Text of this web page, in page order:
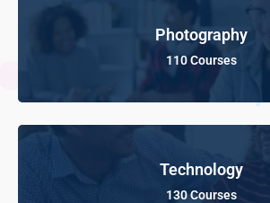
Photography
110 Courses
Technology
130 Courses